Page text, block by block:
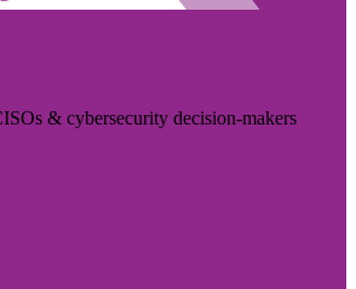
& cybersecurity decision-makers